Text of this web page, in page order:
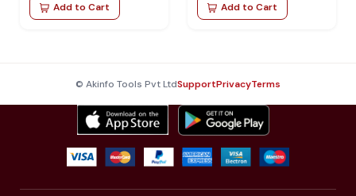
Add to Cart Add to Cart
© Akinfo Tools Pvt LtdSupportPrivacyTerms